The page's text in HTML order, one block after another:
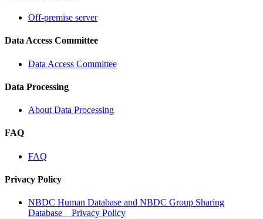
Off-premise server
Data Access Committee
Data Access Committee
Data Processing
About Data Processing
FAQ
FAQ
Privacy Policy
NBDC Human Database and NBDC Group Sharing
Database Privacy Policy